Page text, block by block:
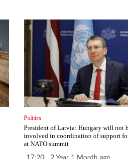
Politics
President of Latvia: Hungary will not
involved in coordination of support
at NATO summit